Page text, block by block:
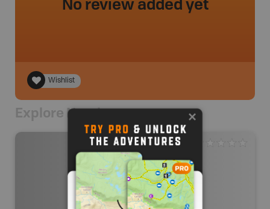
Wishlist
Explore Nearby